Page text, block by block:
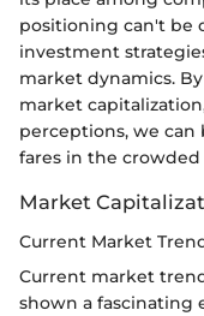
positioning can't be
investment
market dynamics.
market
perceptions, we
fares in the crowded
Market
Current Market
Current market
shown a fascinating